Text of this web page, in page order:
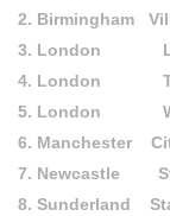
2. Birmingham
3. London
4. London
5. London
6. Manchester
7. Newcastle St
8. Sunderland